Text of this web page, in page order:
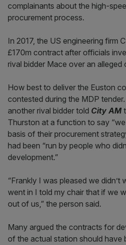
complainants about the high-
procurement process.
In 2017, the US engineering firm
£170m contract after officials
rival bidder Mace over an
How best to deliver the Euston
contested during the MDP
another rival bidder told City AM
Thurston at a function to say
basis of their procurement
had been “run by people who
development.”
“Frankly I was pleased we didn’t
went in I told my chair that if we
out of us,” the person said.
Many argued the contracts for
of the actual station should have